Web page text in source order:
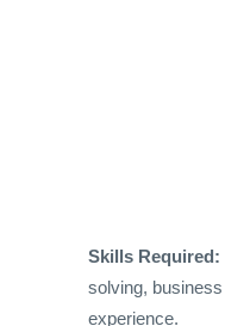
Skills Required:
solving,
experience.